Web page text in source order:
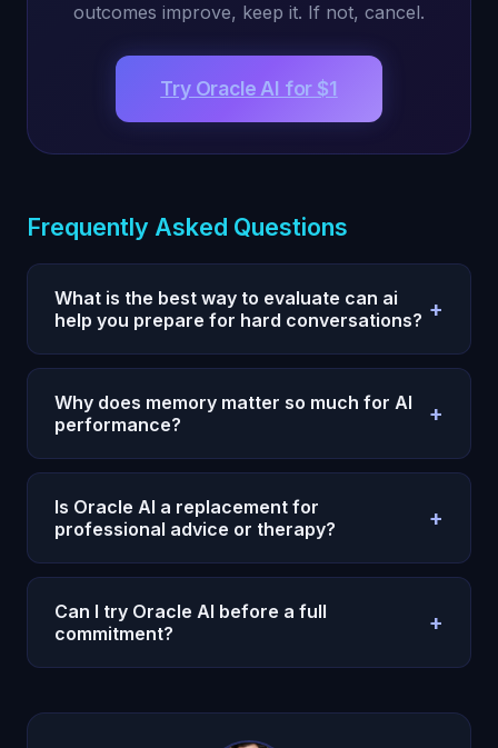
outcomes improve, keep it. If not, cancel.
Try Oracle AI for $1
Frequently Asked Questions
What is the best way to evaluate can ai
help you prepare for hard conversations? +
Use a 7-day test with one measurable outcome,
fixed prompts, and daily reviews. Compare
execution quality and consistency, not single-
Why does memory matter so much for AI
performance?
+
Without persistent memory, every session restarts
and your strategy degrades. Memory allows
compounding context, fewer repeats, and faster
Is Oracle AI a replacement for
professional advice or therapy?
+
No. Oracle AI is a decision and reflection system,
not legal, medical, or clinical care. Use
professionals for high-stakes regulated decisions.
Can I try Oracle AI before a full
commitment?
+
pricing page so you can test with a real weekly
workflow before scaling usage.